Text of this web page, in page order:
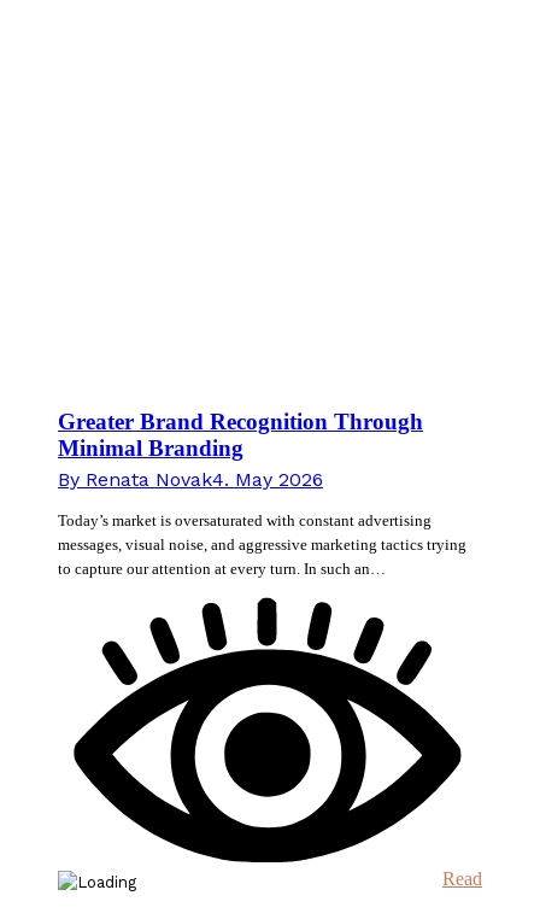
Greater Brand Recognition Through
Minimal Branding
By Renata Novak4. May 2026
Today’s market is oversaturated with constant advertising
messages, visual noise, and aggressive marketing tactics trying
to capture our attention at every turn. In such an…
Read